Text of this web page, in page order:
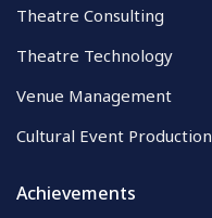
Theatre Consulting
Theatre Technology
Venue Management
Cultural Event Production
Achievements